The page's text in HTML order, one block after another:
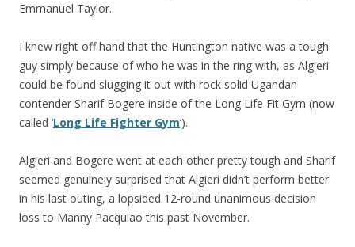
Emmanuel Taylor.
I knew right off hand that the Huntington native was a tough
guy simply because of who he was in the ring with, as Algieri
could be found slugging it out with rock solid Ugandan
contender Sharif Bogere inside of the Long Life Fit Gym (now
called ‘Long Life Fighter Gym‘).
Algieri and Bogere went at each other pretty tough and Sharif
seemed genuinely surprised that Algieri didn’t perform better
in his last outing, a lopsided 12-round unanimous decision
loss to Manny Pacquiao this past November.